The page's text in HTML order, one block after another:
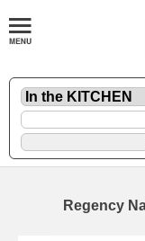
Regency